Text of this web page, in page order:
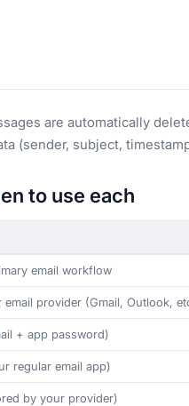
are automatically
(sender, subject,
to use each
email workflow
email provider (Gmail, Outlook,
+ app password)
regular email app)
by your provider)